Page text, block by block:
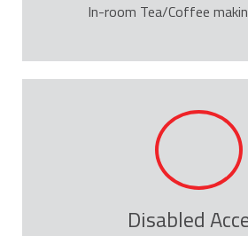
In-room Tea/Coffee
Disabled